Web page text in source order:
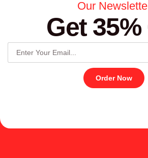
Our
Get
Order Now